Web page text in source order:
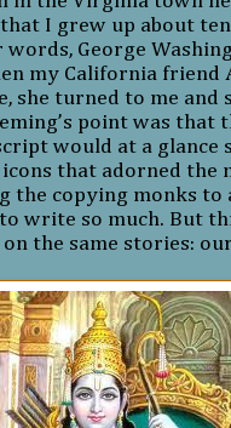
I grew up about
words, George
my California friend
she turned to me and
point was that
would at a glance
that adorned the
the copying monks
write so much. But
the same stories: